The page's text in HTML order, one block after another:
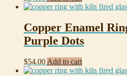
Copper Enamel
Purple Dots
$54.00 Add to cart